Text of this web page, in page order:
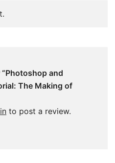
and
The Making of
to post a review.